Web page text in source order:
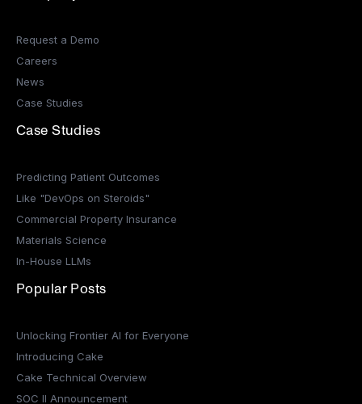
Request a Demo
Careers
News
Case Studies
Case Studies
Predicting Patient Outcomes
Like "DevOps on Steroids"
Commercial Property Insurance
Materials Science
In-House LLMs
Popular Posts
Unlocking Frontier AI for Everyone
Introducing Cake
Cake Technical Overview
SOC II Announcement